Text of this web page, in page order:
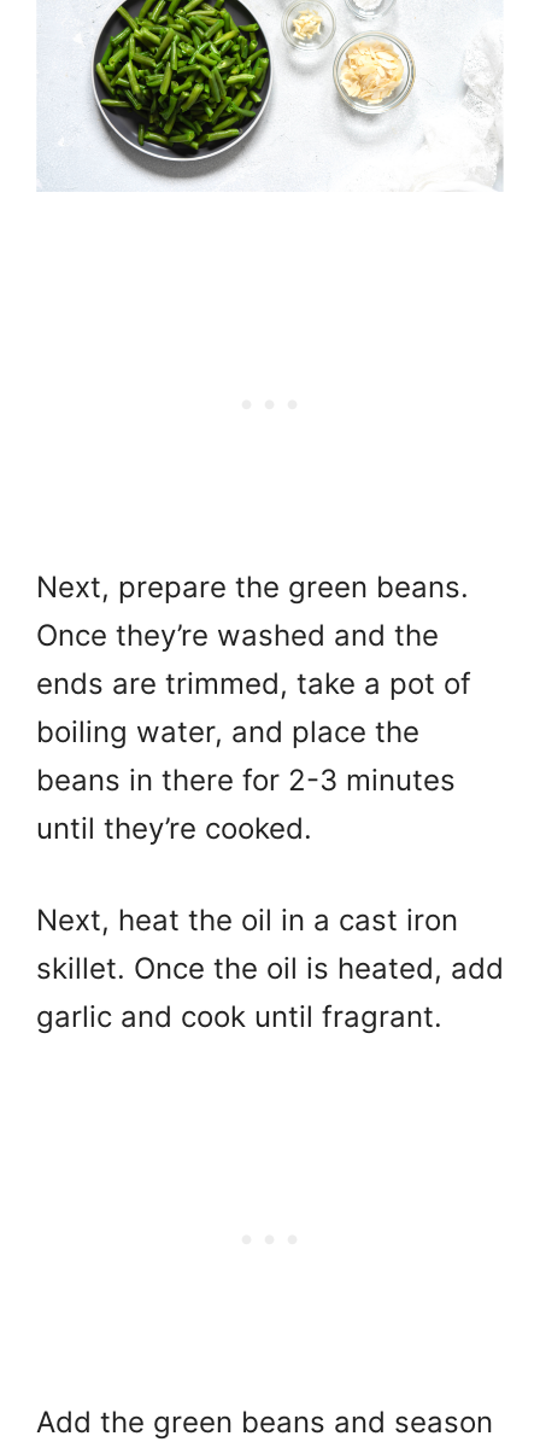
Next, prepare the green beans.
Once they’re washed and the
ends are trimmed, take a pot of
boiling water, and place the
beans in there for 2-3 minutes
until they’re cooked.
Next, heat the oil in a cast iron
skillet. Once the oil is heated, add
garlic and cook until fragrant.
Add the green beans and season